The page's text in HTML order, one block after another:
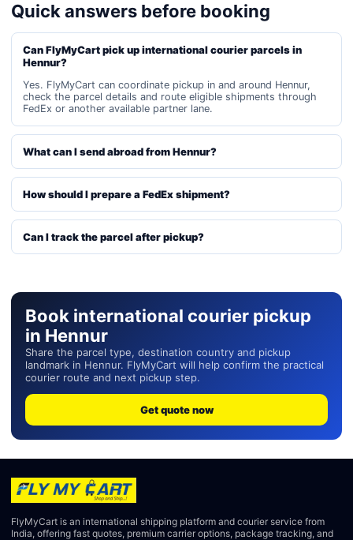
Quick answers before booking
Can FlyMyCart pick up international courier parcels in
Hennur?
Yes. FlyMyCart can coordinate pickup in and around Hennur,
check the parcel details and route eligible shipments through
FedEx or another available partner lane.
What can I send abroad from Hennur?
How should I prepare a FedEx shipment?
Can I track the parcel after pickup?
Book international courier pickup
in Hennur
Share the parcel type, destination country and pickup
landmark in Hennur. FlyMyCart will help confirm the practical
courier route and next pickup step.
Get quote now
FlyMyCart is an international shipping platform and courier service from
India, offering fast quotes, premium carrier options, package tracking, and